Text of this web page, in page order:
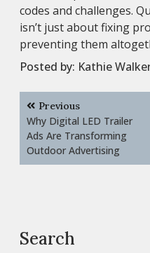
codes and challenges.
isn’t just about fixing
preventing them
Posted by: Kathie
Post
navigation
Previous
Why Digital LED Trailer
Ads Are Transforming
Outdoor Advertising
Search